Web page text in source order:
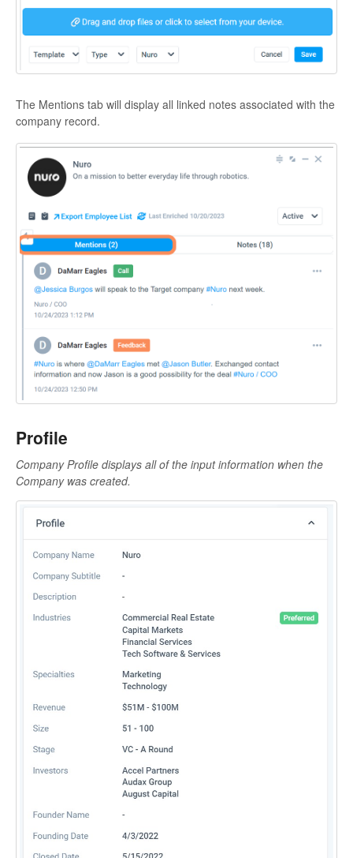
The Mentions tab will display all linked notes associated with the
company record.
Profile
Company Profile displays all of the input information when the
Company was created.